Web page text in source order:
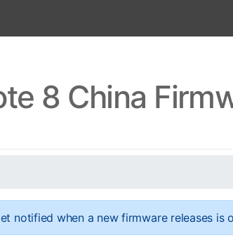
8 China
notified when a new firmware releases is